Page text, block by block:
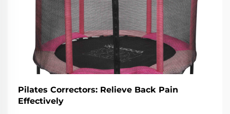
Pilates Correctors: Relieve Back Pain
Effectively